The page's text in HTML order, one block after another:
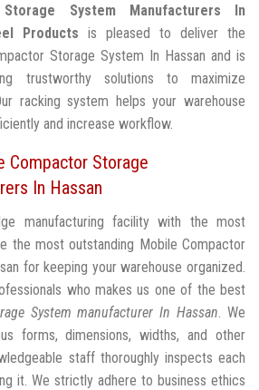
System Manufacturers In
Products is pleased to deliver the
Storage System In Hassan and is
trustworthy solutions to maximize
racking system helps your warehouse
and increase workflow.
Compactor Storage
In Hassan
manufacturing facility with the most
the most outstanding Mobile Compactor
for keeping your warehouse organized.
who makes us one of the best
System manufacturer In Hassan. We
forms, dimensions, widths, and other
staff thoroughly inspects each
it. We strictly adhere to business ethics